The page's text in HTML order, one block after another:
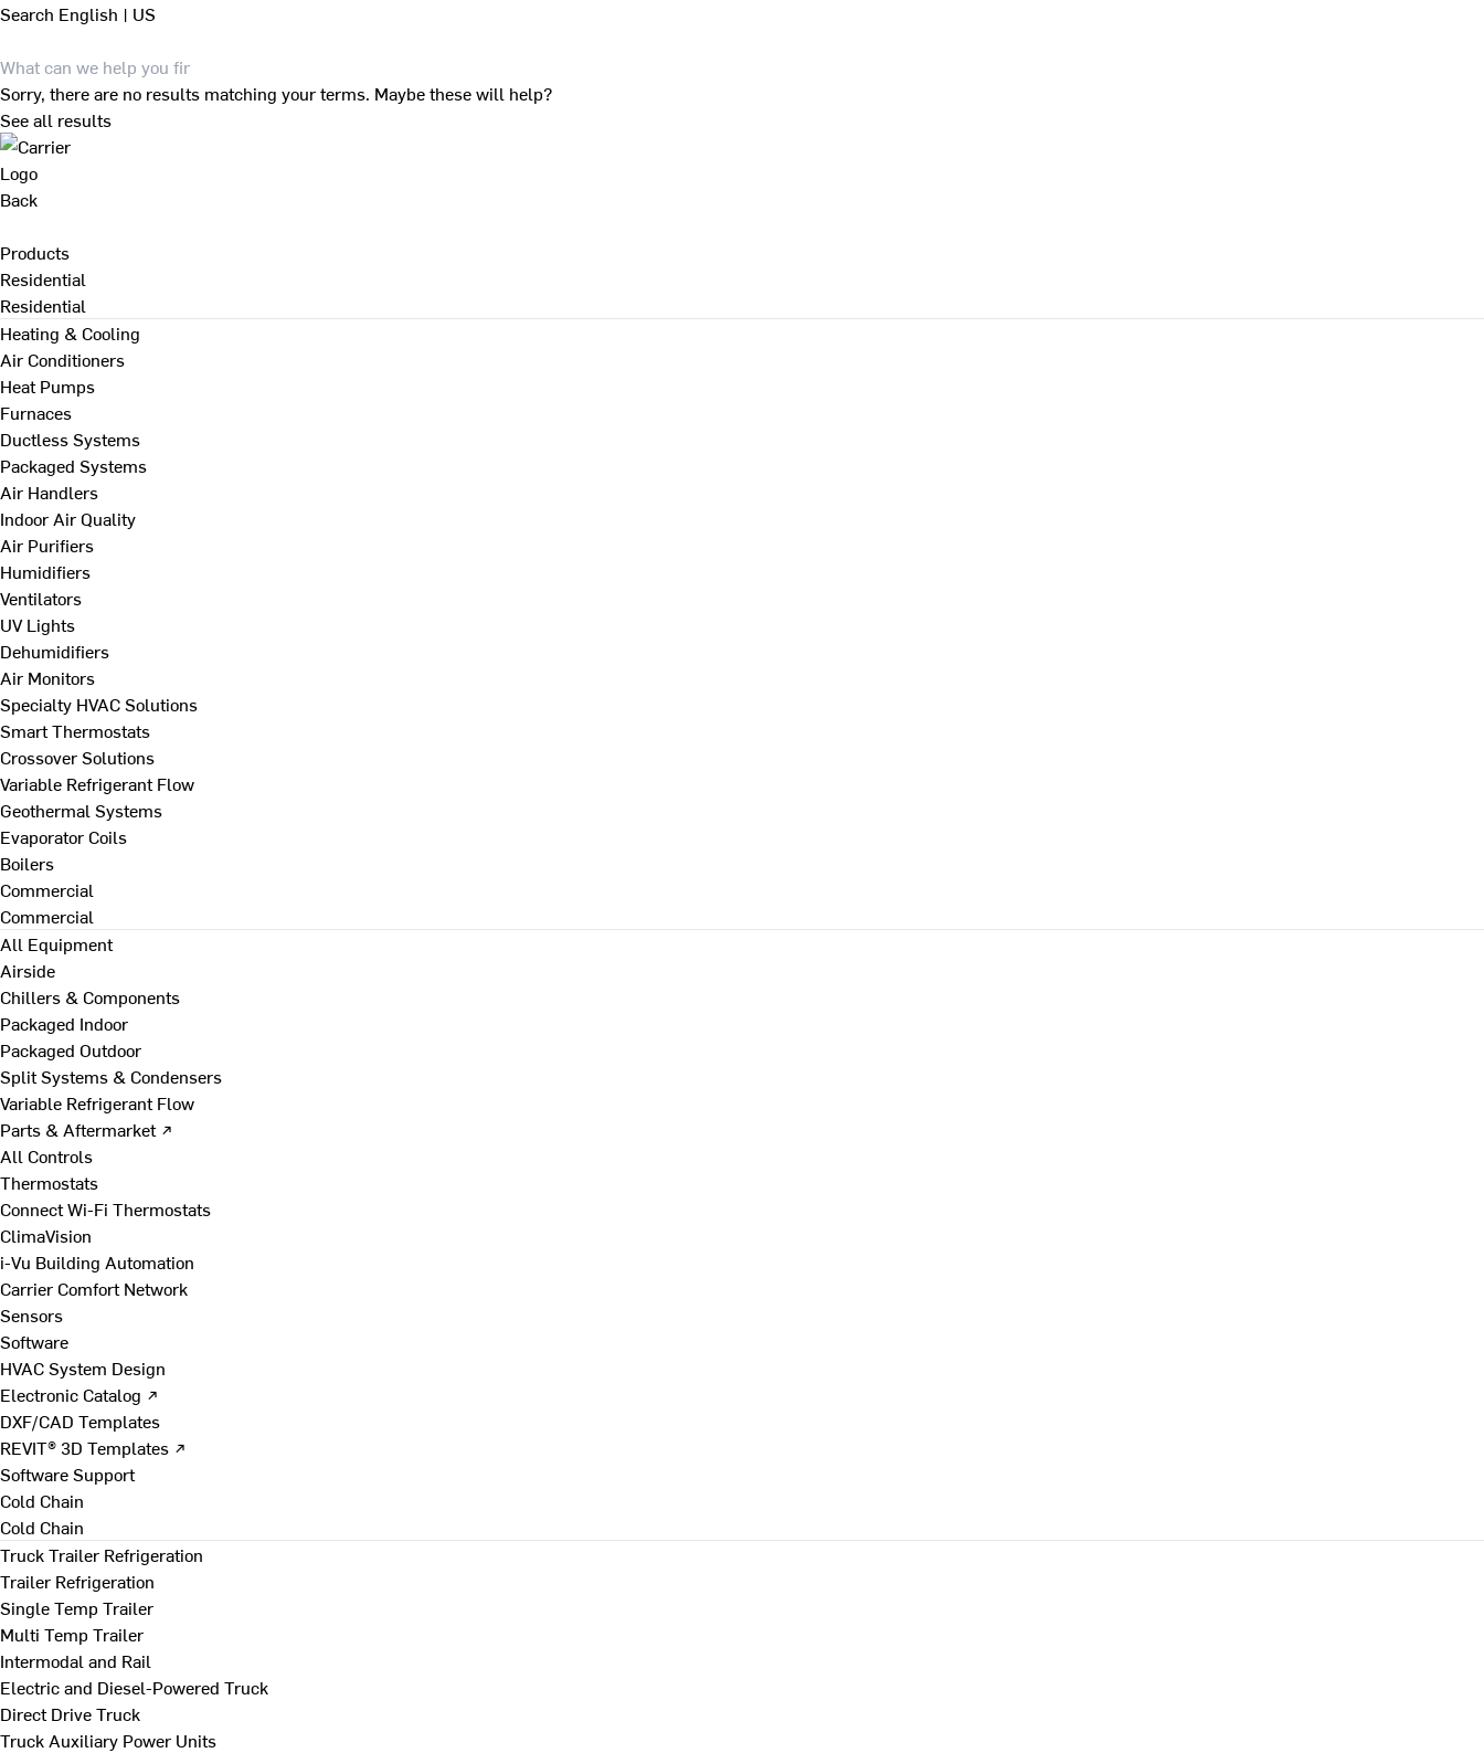
Search English | US
Sorry, there are no results matching your terms. Maybe these will help?
See all results
Back
Products
Residential
Residential
Heating & Cooling
Air Conditioners
Heat Pumps
Furnaces
Ductless Systems
Packaged Systems
Air Handlers
Indoor Air Quality
Air Purifiers
Humidifiers
Ventilators
UV Lights
Dehumidifiers
Air Monitors
Specialty HVAC Solutions
Smart Thermostats
Crossover Solutions
Variable Refrigerant Flow
Geothermal Systems
Evaporator Coils
Boilers
Commercial
Commercial
All Equipment
Airside
Chillers & Components
Packaged Indoor
Packaged Outdoor
Split Systems & Condensers
Variable Refrigerant Flow
Parts & Aftermarket ↗
All Controls
Thermostats
Connect Wi-Fi Thermostats
ClimaVision
i-Vu Building Automation
Carrier Comfort Network
Sensors
Software
HVAC System Design
Electronic Catalog ↗
DXF/CAD Templates
REVIT® 3D Templates ↗
Software Support
Cold Chain
Cold Chain
Truck Trailer Refrigeration
Trailer Refrigeration
Single Temp Trailer
Multi Temp Trailer
Intermodal and Rail
Electric and Diesel-Powered Truck
Direct Drive Truck
Truck Auxiliary Power Units